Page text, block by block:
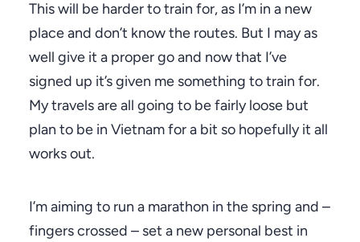
This will be harder to train for, as I’m in a new
place and don’t know the routes. But I may as
well give it a proper go and now that I’ve
signed up it’s given me something to train for.
My travels are all going to be fairly loose but
plan to be in Vietnam for a bit so hopefully it all
works out.
I’m aiming to run a marathon in the spring and –
fingers crossed – set a new personal best in